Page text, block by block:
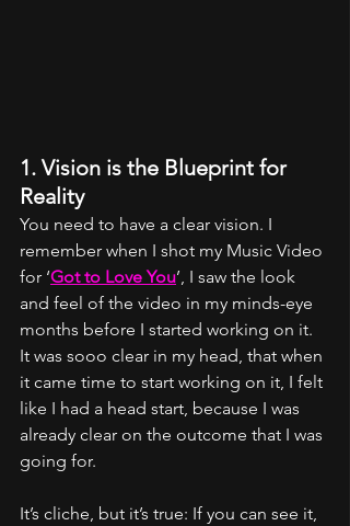
1. Vision is the Blueprint for
Reality
You need to have a clear vision. I
remember when I shot my Music Video
for ‘Got to Love You’, I saw the look
and feel of the video in my minds-eye
months before I started working on it.
It was sooo clear in my head, that when
it came time to start working on it, I felt
like I had a head start, because I was
already clear on the outcome that I was
going for.
It’s cliche, but it’s true: If you can see it,